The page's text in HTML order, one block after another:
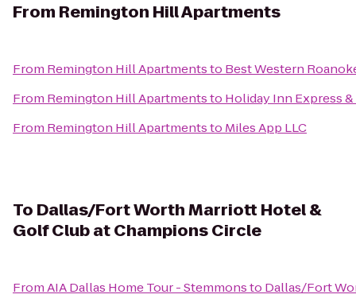
From Remington Hill Apartments
From Remington Hill Apartmentsto Best Western
From Remington Hill Apartmentsto Holiday Inn Express
From Remington Hill Apartmentsto Miles App LLC
To Dallas/Fort Worth Marriott Hotel &
Golf Club at Champions Circle
FromAIA Dallas Home Tour - Stemmonsto Dallas/Fort